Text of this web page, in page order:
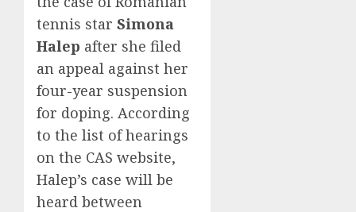
tennis star Simona
Halep after she filed
an appeal against her
four-year suspension
for doping. According
to the list of hearings
on the CAS website,
Halep’s case will be
heard between